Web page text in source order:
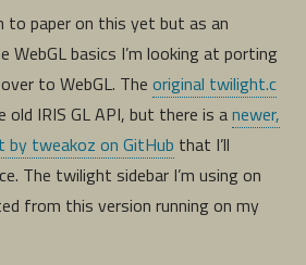
to paper on this yet but as an
WebGL basics I’m looking at porting
to WebGL. The original twilight.c
IRIS GL API, but there is anewer,
tweakoz on GitHub that I’ll
The twilight sidebar I’m using on
from this version running on my